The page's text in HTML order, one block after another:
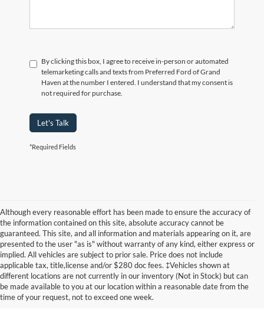
By clicking this box, I agree to receive in-person or automated
telemarketing calls and texts from Preferred Ford of Grand
Haven at the number I entered. I understand that my consent is
not required for purchase.
Let's Talk
*Required Fields
Although every reasonable effort has been made to ensure the accuracy of
the information contained on this site, absolute accuracy cannot be
guaranteed. This site, and all information and materials appearing on it, are
presented to the user "as is" without warranty of any kind, either express or
implied. All vehicles are subject to prior sale. Price does not include
applicable tax, title,license and/or $280 doc fees. ‡Vehicles shown at
different locations are not currently in our inventory (Not in Stock) but can
be made available to you at our location within a reasonable date from the
time of your request, not to exceed one week.
Find Your Next Car
near Muskegon